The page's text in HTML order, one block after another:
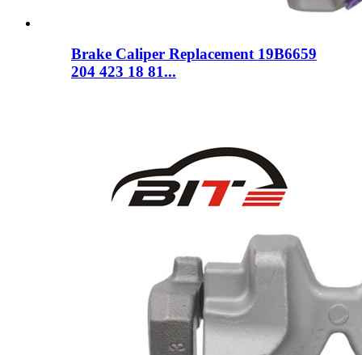
Brake Caliper Replacement 19B6659
204 423 18 81...